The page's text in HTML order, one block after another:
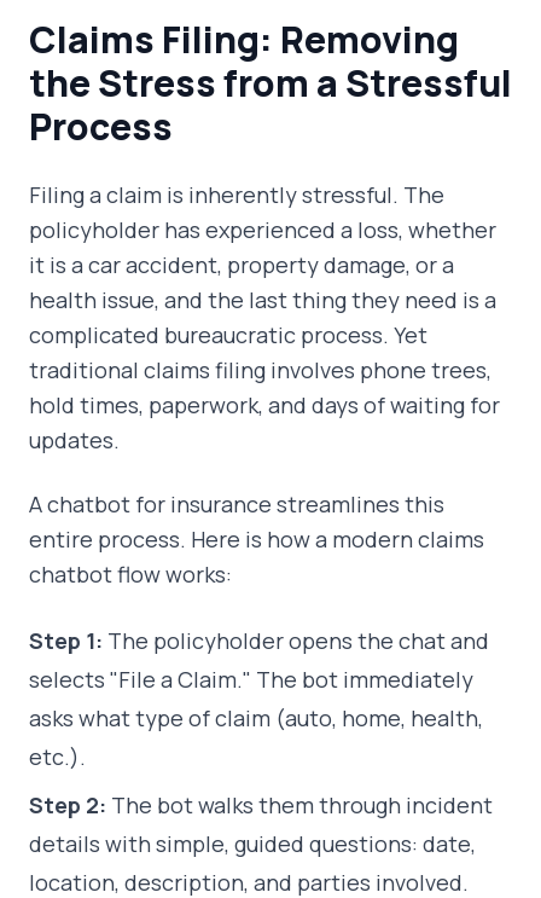
Claims Filing: Removing
the Stress from a Stressful
Process
Filing a claim is inherently stressful. The
policyholder has experienced a loss, whether
it is a car accident, property damage, or a
health issue, and the last thing they need is a
complicated bureaucratic process. Yet
traditional claims filing involves phone trees,
hold times, paperwork, and days of waiting for
updates.
A chatbot for insurance streamlines this
entire process. Here is how a modern claims
chatbot flow works:
Step 1: The policyholder opens the chat and
selects "File a Claim." The bot immediately
asks what type of claim (auto, home, health,
etc.).
Step 2: The bot walks them through incident
details with simple, guided questions: date,
location, description, and parties involved.